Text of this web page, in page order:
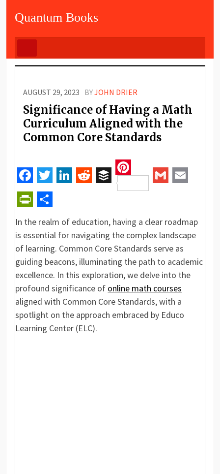
Quantum Books
AUGUST 29, 2023 BYJOHN DRIER
Significance of Having a Math
Curriculum Aligned with the
Common Core Standards
Facebook
Twitter RedditBuffer
Pinterest
PrintFriendly
Share
In the realm of education, having a clear roadmap
is essential for navigating the complex landscape
of learning. Common Core Standards serve as
guiding beacons, illuminating the path to academic
excellence. In this exploration, we delve into the
profound significance of online math courses
aligned with Common Core Standards, with a
spotlight on the approach embraced by Educo
Learning Center (ELC).